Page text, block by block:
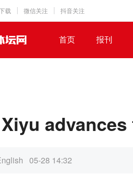
载 微信关注 抖音关注
首页 报刊
05-28 14:32